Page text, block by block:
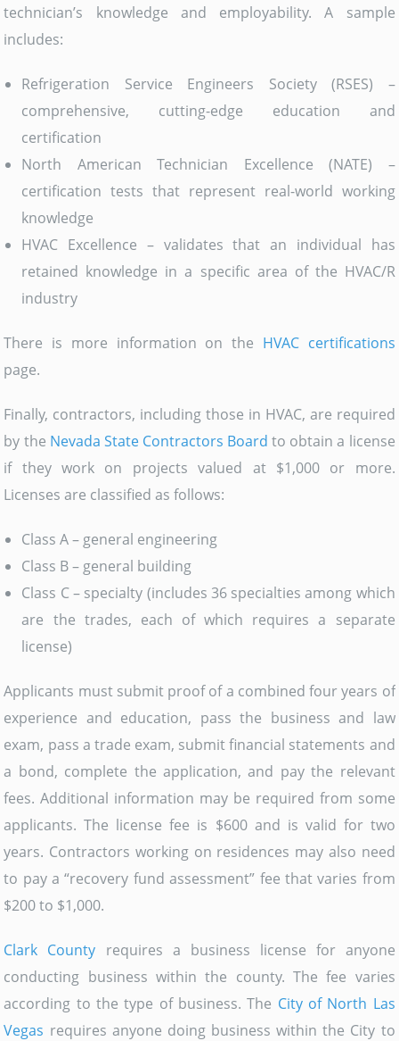
technician’s knowledge and employability. A sample
includes:
Refrigeration Service Engineers Society (RSES) –
comprehensive, cutting-edge education and
certification
North American Technician Excellence (NATE) –
certification tests that represent real-world working
knowledge
HVAC Excellence – validates that an individual has
retained knowledge in a specific area of the HVAC/R
industry
There is more information on the HVAC certifications
page.
Finally, contractors, including those in HVAC, are required
by the Nevada State Contractors Board to obtain a license
if they work on projects valued at $1,000 or more.
Licenses are classified as follows:
Class A – general engineering
Class B – general building
Class C – specialty (includes 36 specialties among which
are the trades, each of which requires a separate
license)
Applicants must submit proof of a combined four years of
experience and education, pass the business and law
exam, pass a trade exam, submit financial statements and
a bond, complete the application, and pay the relevant
fees. Additional information may be required from some
applicants. The license fee is $600 and is valid for two
years. Contractors working on residences may also need
to pay a “recovery fund assessment” fee that varies from
$200 to $1,000.
Clark County requires a business license for anyone
conducting business within the county. The fee varies
according to the type of business. The City of North Las
Vegas requires anyone doing business within the City to